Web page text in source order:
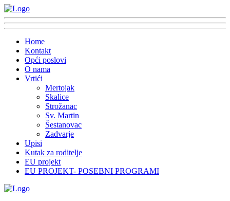
Home
Kontakt
Opći poslovi
O nama
Vrtići
Mertojak
Skalice
Strožanac
Sv. Martin
Šestanovac
Zadvarje
Upisi
Kutak za roditelje
EU projekt
EU PROJEKT- POSEBNI PROGRAMI